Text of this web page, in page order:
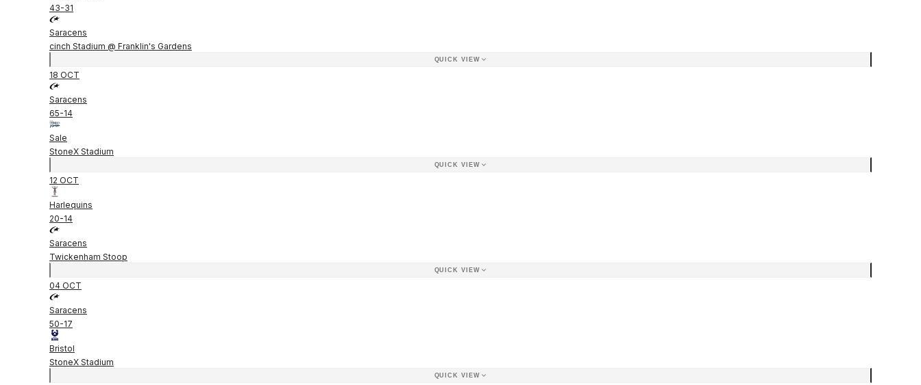
43-31
Saracens
cinch Stadium @ Franklin's Gardens
QUICK VIEW
18 OCT
Saracens
65-14
Sale
StoneX Stadium
QUICK VIEW
12 OCT
Harlequins
20-14
Saracens
Twickenham Stoop
QUICK VIEW
04 OCT
Saracens
50-17
Bristol
StoneX Stadium
QUICK VIEW